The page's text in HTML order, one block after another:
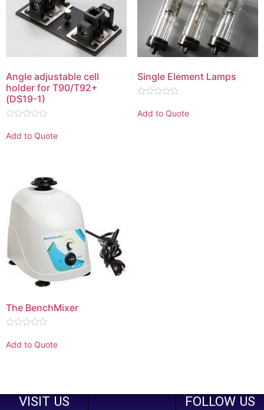
Angle adjustable cell
holder for T90/T92+
(DS19-1)
0
out
Add to Quote
Single Element Lamps
0
out
Add to Quote
The BenchMixer
0
out
Add to Quote
VISIT US FOLLOW US